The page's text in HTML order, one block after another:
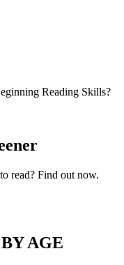
Reading Skills?
read? Find out now.
AGE